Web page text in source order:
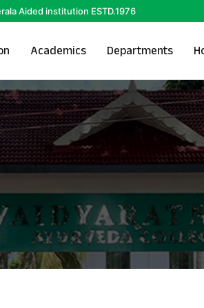
Aided institution ESTD.1976
Academics Departments